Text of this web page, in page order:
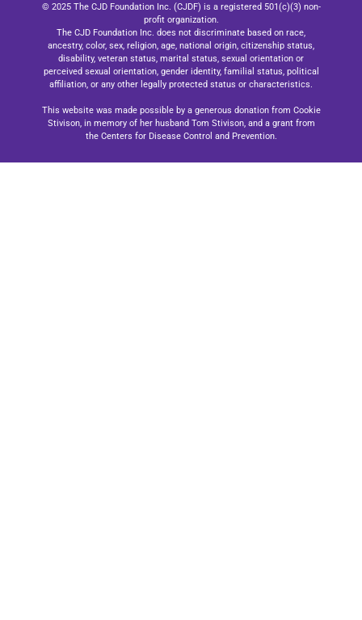
© 2025 The CJD Foundation Inc. (CJDF) is a registered 501(c)(3) non-
profit organization.
The CJD Foundation Inc. does not discriminate based on race,
ancestry, color, sex, religion, age, national origin, citizenship status,
disability, veteran status, marital status, sexual orientation or
perceived sexual orientation, gender identity, familial status, political
affiliation, or any other legally protected status or characteristics.
This website was made possible by a generous donation from Cookie
Stivison, in memory of her husband Tom Stivison, and a grant from
the Centers for Disease Control and Prevention.